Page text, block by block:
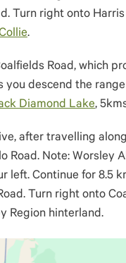
Turn right onto
.
Road, which
descend the
Diamond Lake,
after travelling
Road. Note: Worsley
left. Continue for 8.5
Turn right onto
Region hinterland.